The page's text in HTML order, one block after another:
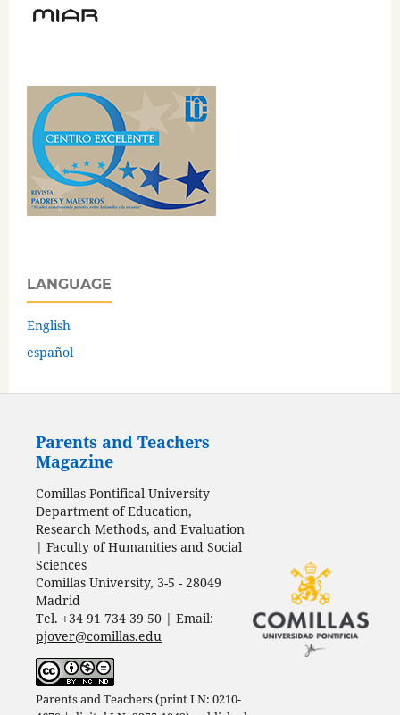
LANGUAGE
English
español
Parents and Teachers
Magazine
Comillas Pontifical University
Department of Education,
Research Methods, and Evaluation
| Faculty of Humanities and Social
Sciences
Comillas University, 3-5 - 28049
Madrid
Tel. +34 91 734 39 50 | Email:
pjover@comillas.edu
Parents and Teachers (print I N: 0210-